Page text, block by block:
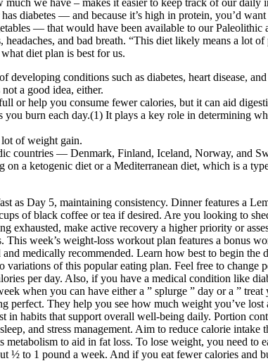
diabetes — and because it’s high in protein, you’d
— that would have been available to our Paleolithic
and bad breath. “This diet likely means a lot
diet plan is best for us.
conditions such as diabetes, heart disease,
a good idea, either.
or help you consume fewer calories, but it can aid
burn each day.(1) It plays a key role in determining
of weight gain.
countries — Denmark, Finland, Iceland, Norway, and
a ketogenic diet or a Mediterranean diet, which is a
as Day 5, maintaining consistency. Dinner features a
of black coffee or tea if desired. Are you looking to
exhausted, make active recovery a higher priority or
week’s weight-loss workout plan features a bonus
medically recommended. Learn how best to begin
of this popular eating plan. Feel free to
per day. Also, if you have a medical condition like
when you can have either a ” splurge ” day or a ”
perfect. They help you see how much weight you’ve
in habits that support overall well-being daily. Portion
and stress management. Aim to reduce calorie
to aid in fat loss. To lose weight, you need
½ to 1 pound a week. And if you eat fewer calories and